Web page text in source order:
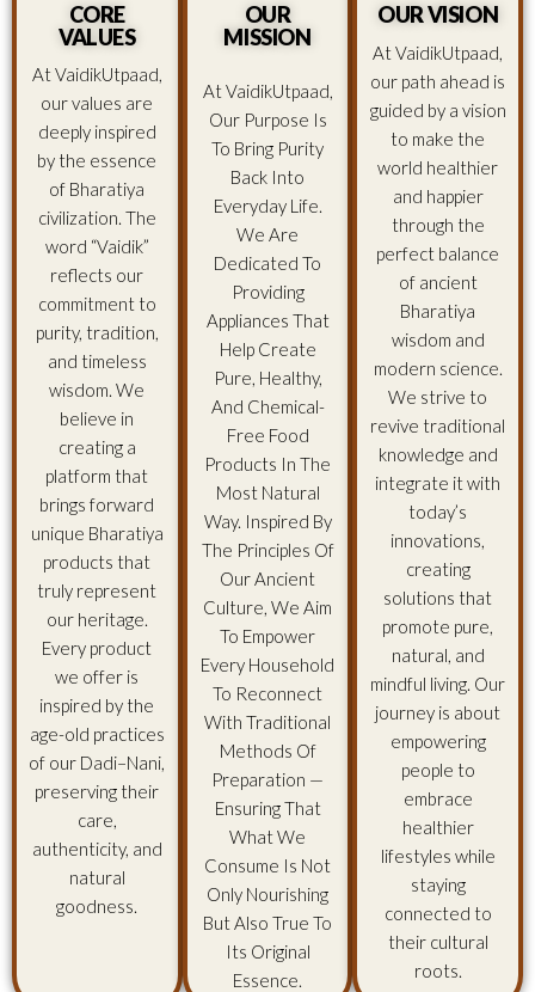
CORE
VALUES
At VaidikUtpaad,
our values are
deeply inspired
by the essence
of Bharatiya
civilization. The
word “Vaidik”
reflects our
commitment to
purity, tradition,
and timeless
wisdom. We
believe in
creating a
platform that
brings forward
unique Bharatiya
products that
truly represent
our heritage.
Every product
we offer is
inspired by the
age-old practices
of our Dadi–Nani,
preserving their
care,
authenticity, and
natural
goodness.
OUR
MISSION
At VaidikUtpaad,
Our Purpose Is
To Bring Purity
Back Into
Everyday Life.
We Are
Dedicated To
Providing
Appliances That
Help Create
Pure, Healthy,
And Chemical-
Free Food
Products In The
Most Natural
Way. Inspired By
The Principles Of
Our Ancient
Culture, We Aim
To Empower
Every Household
To Reconnect
With Traditional
Methods Of
Preparation —
Ensuring That
What We
Consume Is Not
Only Nourishing
But Also True To
Its Original
Essence.
OUR VISION
At VaidikUtpaad,
our path ahead is
guided by a vision
to make the
world healthier
and happier
through the
perfect balance
of ancient
Bharatiya
wisdom and
modern science.
We strive to
revive traditional
knowledge and
integrate it with
today’s
innovations,
creating
solutions that
promote pure,
natural, and
mindful living. Our
journey is about
empowering
people to
embrace
healthier
lifestyles while
staying
connected to
their cultural
roots.